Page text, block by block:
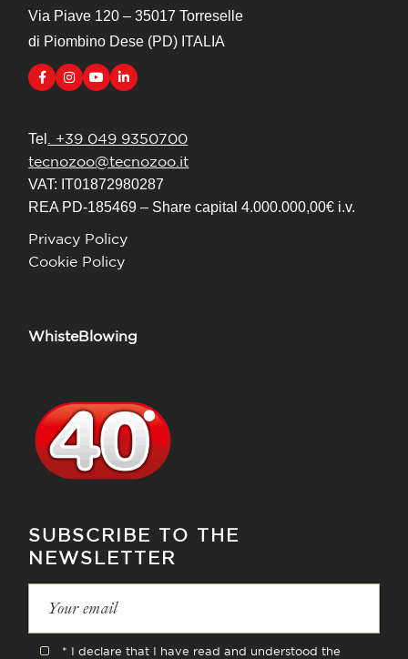
Via Piave 120 – 35017 Torreselle
di Piombino Dese (PD) ITALIA
Tel
. +39 049 9350700
tecnozoo@tecnozoo.it
VAT: IT01872980287
REA PD-185469 – Share capital 4.000.000,00€ i.v.
Privacy Policy
Cookie Policy
WhisteBlowing
SUBSCRIBE TO THE
NEWSLETTER
* I declare that I have read and understood the